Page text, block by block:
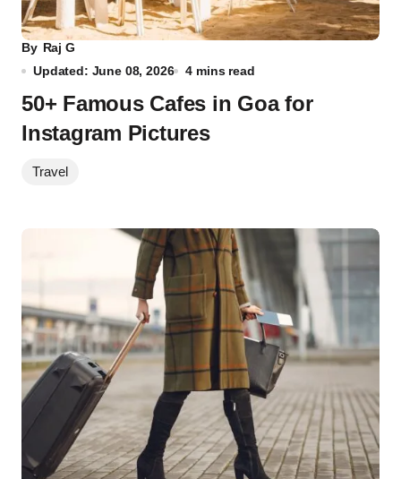
By Raj G
Updated: June 08, 2026
4 mins read
50+ Famous Cafes in Goa for
Instagram Pictures
Travel